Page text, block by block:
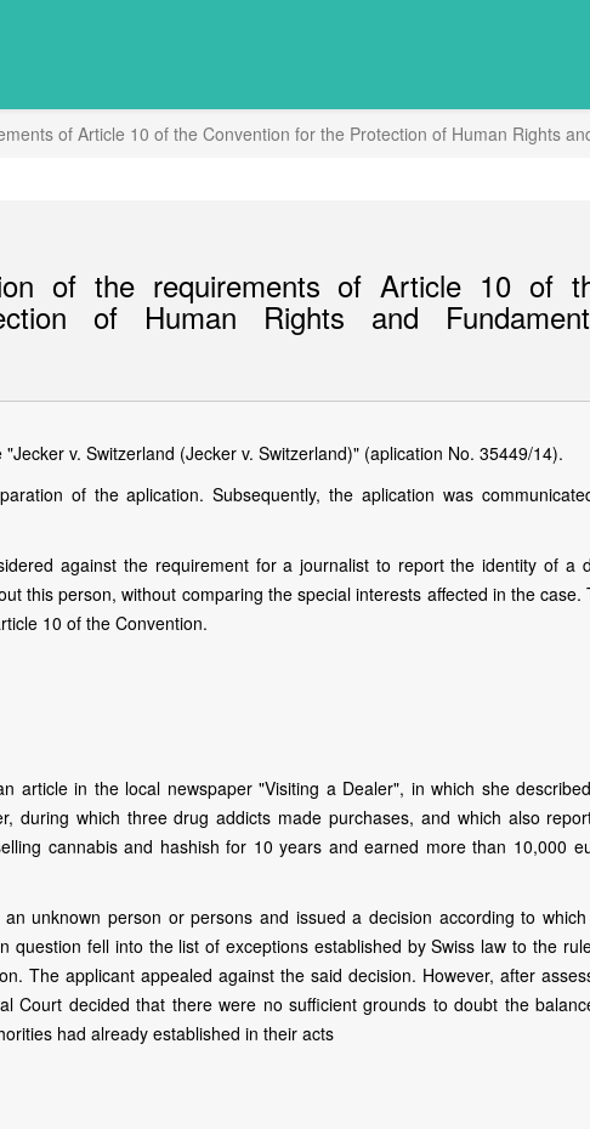
of Article 10 of the Convention for the Protection of Human Rights
of the requirements of Article 10 of
of Human Rights and
v. Switzerland (Jecker v. Switzerland)" (aplication No. 35449/14).
of the aplication. Subsequently, the aplication was
against the requirement for a journalist to report the identity of a
this person, without comparing the special interests affected in the case.
10 of the Convention.
article in the local newspaper "Visiting a Dealer", in which she
during which three drug addicts made purchases, and which also
cannabis and hashish for 10 years and earned more than 10,000
unknown person or persons and issued a decision according to
question fell into the list of exceptions established by Swiss law to the
The applicant appealed against the said decision. However, after
Court decided that there were no sufficient grounds to doubt the
had already established in their acts